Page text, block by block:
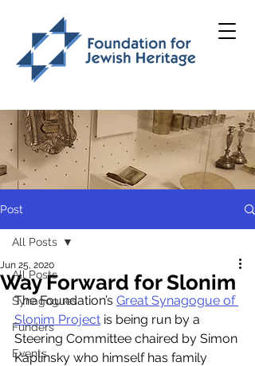
Post
All Posts
Synagogues
Funders
Events
All Posts
Way Forward for Slonim
Jun 25, 2020
The Foundation’s Great Synagogue of
Slonim Project is being run by a
Steering Committee chaired by Simon
Kaplinsky who himself has family